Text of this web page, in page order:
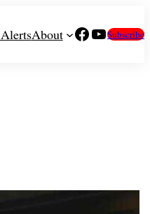
About Facebook YouTube Subscribe